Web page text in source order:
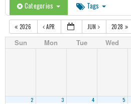
Categories Tags
2026 APR JUN 2028
Sun Mon Tue Wed
2 3 4 5